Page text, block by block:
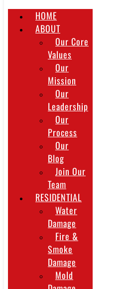
HOME
ABOUT
Our Core
Values
Our
Mission
Our
Leadership
Our
Process
Our
Blog
Join Our
Team
RESIDENTIAL
Water
Damage
Fire &
Smoke
Damage
Mold